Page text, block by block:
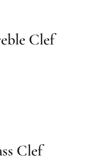
Clef
Clef